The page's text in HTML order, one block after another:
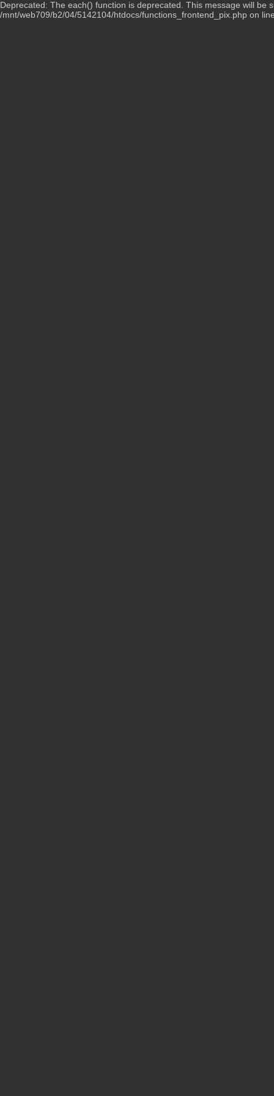
Deprecated: The each() function is deprecated. This message will be
/mnt/web709/b2/04/5142104/htdocs/functions_frontend_pix.php on